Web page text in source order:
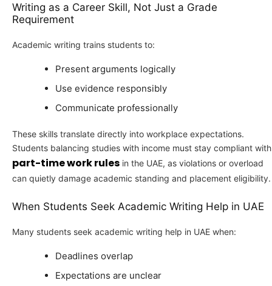
Writing as a Career Skill, Not Just a Grade
Requirement
Academic writing trains students to:
Present arguments logically
Use evidence responsibly
Communicate professionally
These skills translate directly into workplace expectations.
Students balancing studies with income must stay compliant with
part-time work rules in the UAE, as violations or overload
can quietly damage academic standing and placement eligibility.
When Students Seek Academic Writing Help in UAE
Many students seek academic writing help in UAE when:
Deadlines overlap
Expectations are unclear